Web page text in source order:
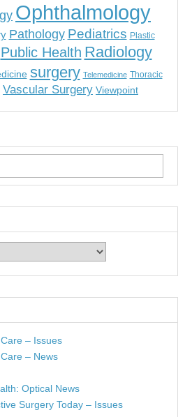
Ophthalmology
Pathology Pediatrics Plastic
Public Health Radiology
surgery Telemedicine Thoracic
Vascular Surgery Viewpoint
– Issues
– News
Optical News
Surgery Today – Issues